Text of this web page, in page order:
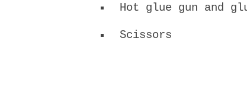
Hot glue gun and
Scissors